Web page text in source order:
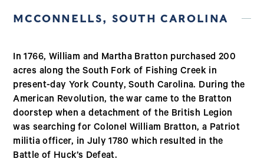
MCCONNELLS, SOUTH CAROLINA
In 1766, William and Martha Bratton purchased 200
acres along the South Fork of Fishing Creek in
present-day York County, South Carolina. During the
American Revolution, the war came to the Bratton
doorstep when a detachment of the British Legion
was searching for Colonel William Bratton, a Patriot
militia officer, in July 1780 which resulted in the
Battle of Huck’s Defeat.